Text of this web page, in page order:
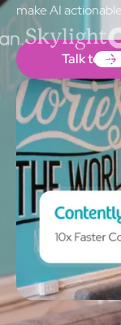
make AI
Talk to
Talk to